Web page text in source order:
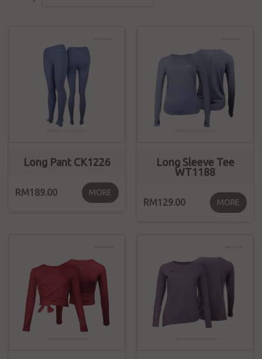
Long Pant CK1226
RM189.00 MORE
Long Sleeve Tee
WT1188
RM129.00 MORE